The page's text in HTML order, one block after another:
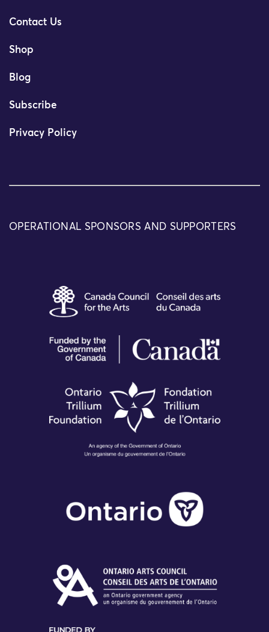
Contact Us
Shop
Blog
Subscribe
Privacy Policy
OPERATIONAL SPONSORS AND SUPPORTERS